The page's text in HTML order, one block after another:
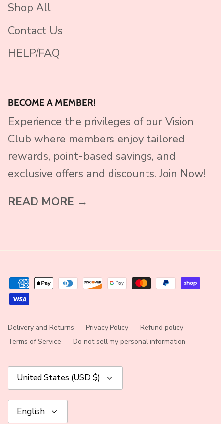
Shop All
Contact Us
HELP/FAQ
BECOME A MEMBER!
Experience the privileges of our Vision
Club where members enjoy tailored
rewards, point-based savings, and
exclusive offers and discounts. Join Now!
READ MORE →
Delivery and Returns Privacy Policy
Refund policy
Terms of Service
Do not sell my personal information
United States (USD $)
Language
English